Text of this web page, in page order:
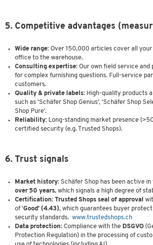
5. Competitive advantages
Wide range: Over 150,000 articles cover all
office to the warehouse.
Consulting expertise: Our own field service and
for complex furnishing questions. Full-service
customers.
Quality & private labels: High-quality products
such as ‘Schäfer Shop Genius’, ‘Schäfer Shop
Shop Pure’.
Reliability: Long-standing market presence
certified security (e.g. Trusted Shops).
6. Trust signals
Market history: Schäfer Shop has been active
over 50 years, which signals a high degree of
Certification: Trusted Shops seal of approval
of ‘Good’ (4.43), which guarantees buyer
security standards. www.trustedshops.ch
Data protection: Compliance with the DSGVO
Protection Regulation) in the processing of